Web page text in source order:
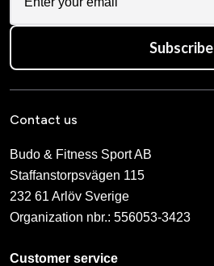
Subscribe
Contact us
Budo & Fitness Sport AB
Staffanstorpsvägen 115
232 61 Arlöv Sverige
Organization nbr.: 556053-3423
Customer service